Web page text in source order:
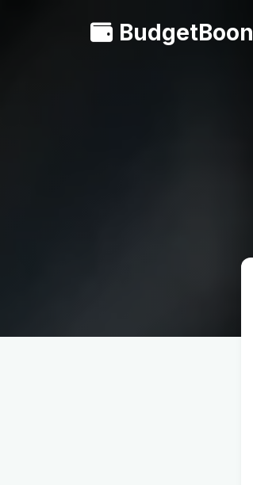
BudgetBoon